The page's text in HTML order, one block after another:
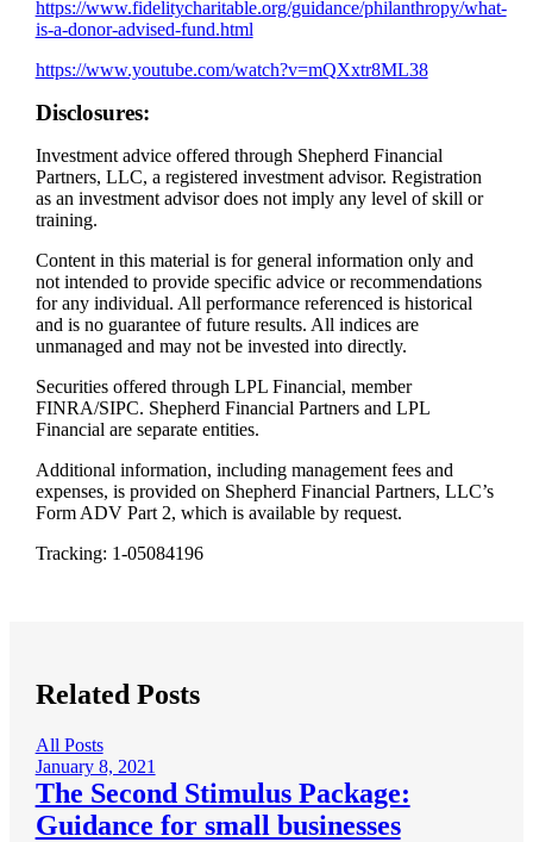
https://www.fidelitycharitable.org/guidance/philanthropy/what-
is-a-donor-advised-fund.html
https://www.youtube.com/watch?v=mQXxtr8ML38​
Disclosures:
Investment advice offered through Shepherd Financial
Partners, LLC, a registered investment advisor. Registration
as an investment advisor does not imply any level of skill or
training.
Content in this material is for general information only and
not intended to provide specific advice or recommendations
for any individual. All performance referenced is historical
and is no guarantee of future results. All indices are
unmanaged and may not be invested into directly.
Securities offered through LPL Financial, member
FINRA/SIPC. Shepherd Financial Partners and LPL
Financial are separate entities.
Additional information, including management fees and
expenses, is provided on Shepherd Financial Partners, LLC’s
Form ADV Part 2, which is available by request.
Tracking: 1-05084196
Related Posts
All Posts
January 8, 2021
The Second Stimulus Package:
Guidance for small businesses